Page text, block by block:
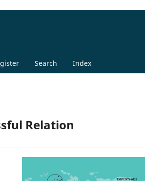
Search Index
Relation